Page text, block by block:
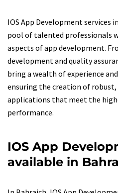
IOS App Development services
pool of talented professionals
aspects of app development.
development and quality
bring a wealth of experience
ensuring the creation of robust,
applications that meet the
performance.
IOS App
available in